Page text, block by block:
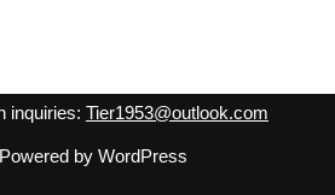
inquiries: Tier1953@outlook.com
by WordPress